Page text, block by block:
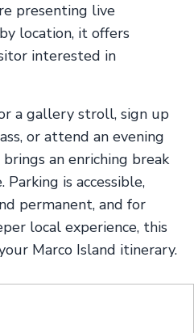
presenting live
location, it offers
interested in
a gallery stroll, sign up
or attend an evening
an enriching break
is accessible,
permanent, and for
local experience, this
Marco Island itinerary.